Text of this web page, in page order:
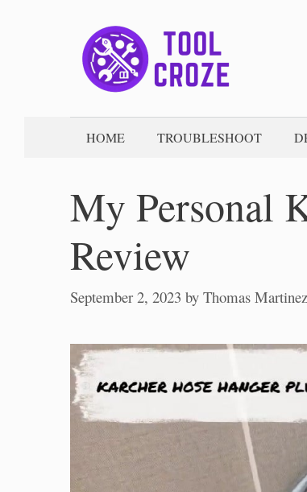
HOME TROUBLESHOOT
My Personal
Review
September 2, 2023 by Thomas Martinez